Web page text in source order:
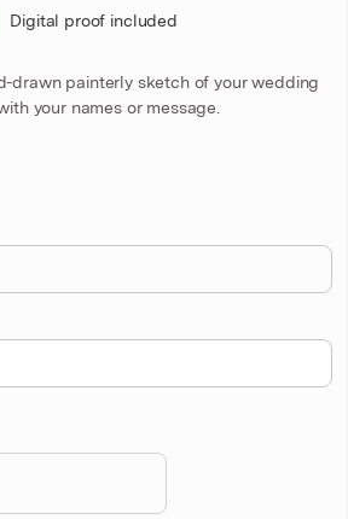
Digital proof included
drawn painterly sketch of your wedding
your names or message.